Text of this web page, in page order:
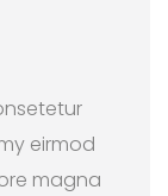
eirmod
magna